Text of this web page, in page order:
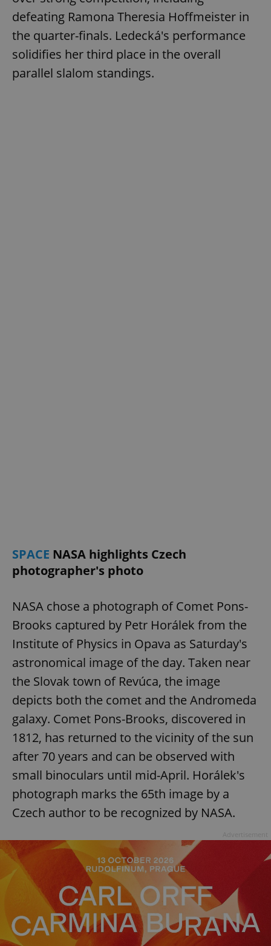
defeating Ramona Theresia Hoffmeister in
the quarter-finals. Ledecká's performance
solidifies her third place in the overall
parallel slalom standings.
SPACE NASA highlights Czech
photographer's photo
NASA chose a photograph of Comet Pons-
Brooks captured by Petr Horálek from the
Institute of Physics in Opava as Saturday's
astronomical image of the day. Taken near
the Slovak town of Revúca, the image
depicts both the comet and the Andromeda
galaxy. Comet Pons-Brooks, discovered in
1812, has returned to the vicinity of the sun
after 70 years and can be observed with
small binoculars until mid-April. Horálek's
photograph marks the 65th image by a
Czech author to be recognized by NASA.